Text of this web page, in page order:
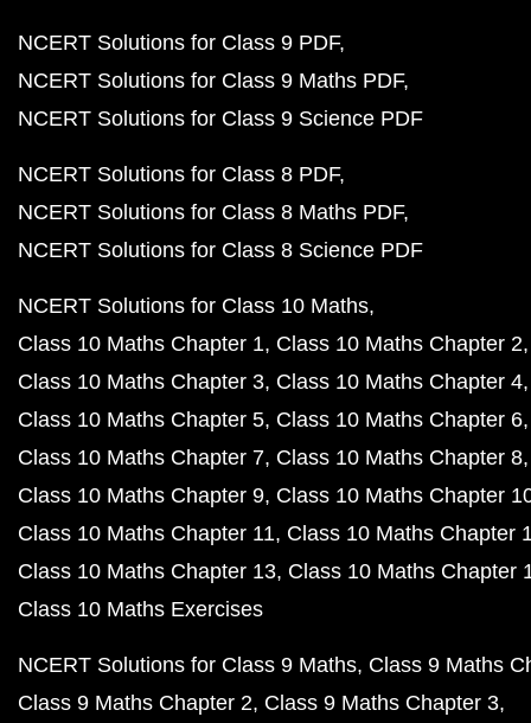
NCERT Solutions for Class 9 PDF
NCERT Solutions for Class 9 Maths PDF
NCERT Solutions for Class 9 Science PDF
NCERT Solutions for Class 8 PDF
NCERT Solutions for Class 8 Maths PDF
NCERT Solutions for Class 8 Science PDF
NCERT Solutions for Class 10 Maths
Class 10 Maths Chapter 1 Class 10 Maths Chapter 2
Class 10 Maths Chapter 3 Class 10 Maths Chapter 4
Class 10 Maths Chapter 5 Class 10 Maths Chapter 6
Class 10 Maths Chapter 7 Class 10 Maths Chapter 8
Class 10 Maths Chapter 9 Class 10 Maths Chapter
Class 10 Maths Chapter 11 Class 10 Maths Chapter
Class 10 Maths Chapter 13 Class 10 Maths Chapter
Class 10 Maths Exercises
NCERT Solutions for Class 9 Maths Class 9 Maths
Class 9 Maths Chapter 2 Class 9 Maths Chapter 3